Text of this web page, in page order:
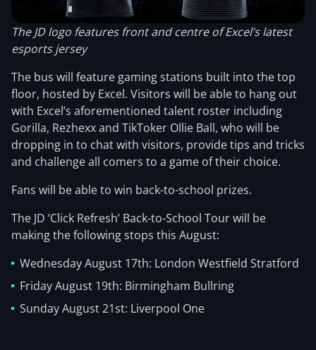
The JD logo features front and centre of Excel’s latest
esports jersey
The bus will feature gaming stations built into the top
floor, hosted by Excel. Visitors will be able to hang out
with Excel’s aforementioned talent roster including
Gorilla, Rezhexx and TikToker Ollie Ball, who will be
dropping in to chat with visitors, provide tips and tricks
and challenge all comers to a game of their choice.
Fans will be able to win back-to-school prizes.
The JD ‘Click Refresh’ Back-to-School Tour will be
making the following stops this August:
Wednesday August 17th: London Westfield Stratford
Friday August 19th: Birmingham Bullring
Sunday August 21st: Liverpool One